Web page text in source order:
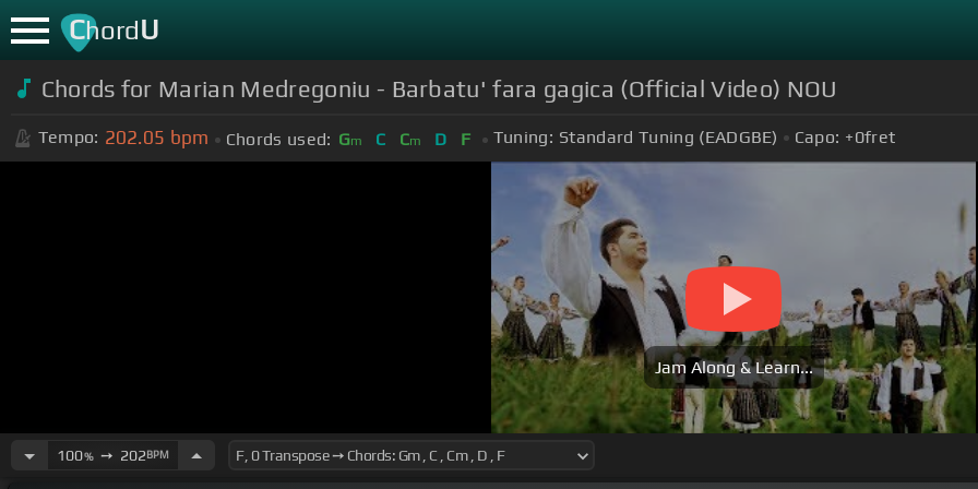
ChordU
Chords for Marian Medregoniu - Barbatu' fara gagica (Official Video) NOU
Tempo: 202.05 bpm Chords used: Gm C Cm D F Tuning: Standard Tuning (EADGBE) Capo: +0fret
Jam Along & Learn...
100%➙ 202BPM